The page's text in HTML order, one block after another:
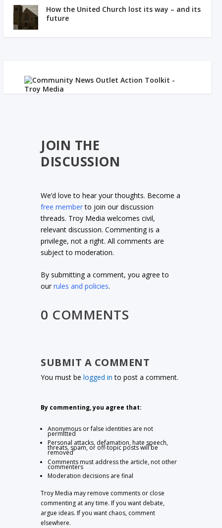
How the United Church lost its way – and its
future
JOIN THE
DISCUSSION
We’d love to hear your thoughts. Become a
free memberto join our discussion
threads. Troy Media welcomes civil,
relevant discussion. Commenting is a
privilege, not a right. All comments are
subject to moderation.
By submitting a comment, you agree to
ourrules and policies.
0 COMMENTS
SUBMIT A COMMENT
You must belogged in to post a comment.
By commenting, you agree that:
Anonymous or false identities are not
permitted
Personal attacks, defamation, hate speech,
threats, spam, or off-topic posts will be
removed
Comments must address the article, not other
commenters
Moderation decisions are final
Troy Media may remove comments or close
commenting at any time. If you want debate,
argue ideas. If you want chaos, comment
elsewhere.